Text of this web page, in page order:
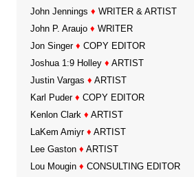
John Jennings ♦ WRITER & ARTIST
John P. Araujo ♦ WRITER
Jon Singer ♦ COPY EDITOR
Joshua 1:9 Holley ♦ ARTIST
Justin Vargas ♦ ARTIST
Karl Puder ♦ COPY EDITOR
Kenlon Clark ♦ ARTIST
LaKem Amiyr ♦ ARTIST
Lee Gaston ♦ ARTIST
Lou Mougin ♦ CONSULTING EDITOR